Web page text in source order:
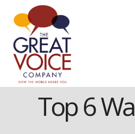
content
Top 6